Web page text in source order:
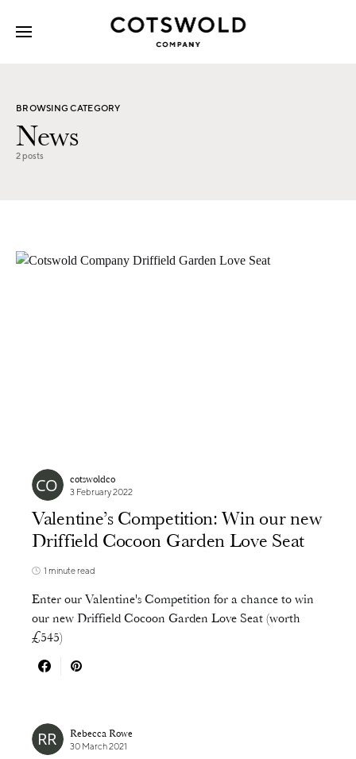
BROWSING CATEGORY
News
2 posts
cotswoldco
3 February 2022
Valentine’s Competition: Win our new
Driffield Cocoon Garden Love Seat
1 minute read
Enter our Valentine's Competition for a chance to win
our new Driffield Cocoon Garden Love Seat (worth
£545)
Rebecca Rowe
30 March 2021